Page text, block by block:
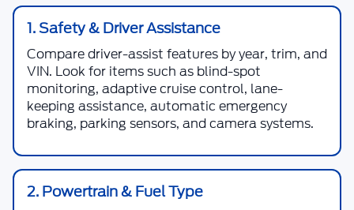
1. Safety & Driver Assistance
Compare driver-assist features by year, trim, and
VIN. Look for items such as blind-spot
monitoring, adaptive cruise control, lane-
keeping assistance, automatic emergency
braking, parking sensors, and camera systems.
2. Powertrain & Fuel Type